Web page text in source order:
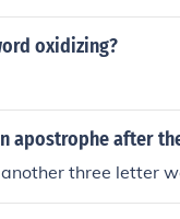
two letter word
letter word, A five
oxidizing?
apostrophe after
three letter